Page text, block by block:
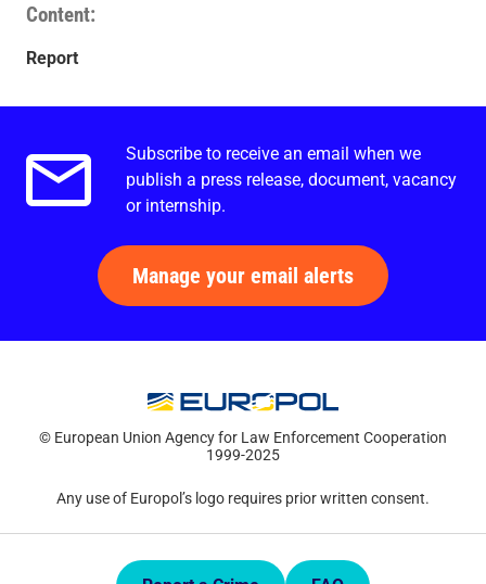
Content
Report
Email alerts.
Subscribe to receive an email when we
publish a press release, document, vacancy
or internship.
Manage your email alerts
© European Union Agency for Law Enforcement Cooperation
1999-2025
Any use of Europol’s logo requires prior written consent.